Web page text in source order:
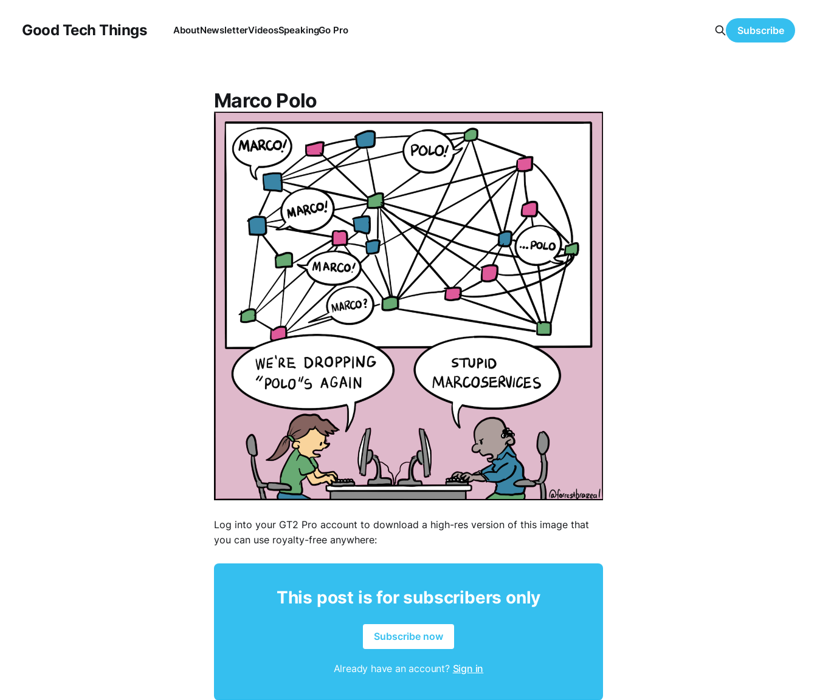
Good Tech Things AboutNewsletterVideosSpeakingGo Pro Subscribe
Marco Polo
Log into your GT2 Pro account to download a high-res version of this image that
you can use royalty-free anywhere:
This post is for subscribers only
Subscribe now
Already have an account? Sign in